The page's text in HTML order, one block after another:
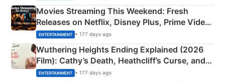
Movies Streaming This Weekend: Fresh
Releases on Netflix, Disney Plus, Prime Video
& More
ENTERTAINMENT • 177 days ago
Wuthering Heights Ending Explained (2026
Film): Cathy’s Death, Heathcliff’s Curse, and
Emerald Fennell’s Twist
ENTERTAINMENT • 177 days ago